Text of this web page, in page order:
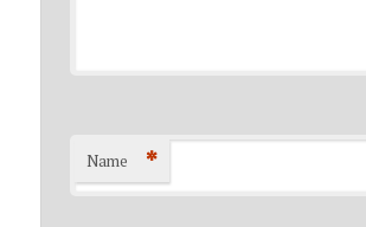
Name *